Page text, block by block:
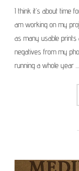
I think it’s about time
am working on my
as many usable prints
negatives from my
running a whole year …